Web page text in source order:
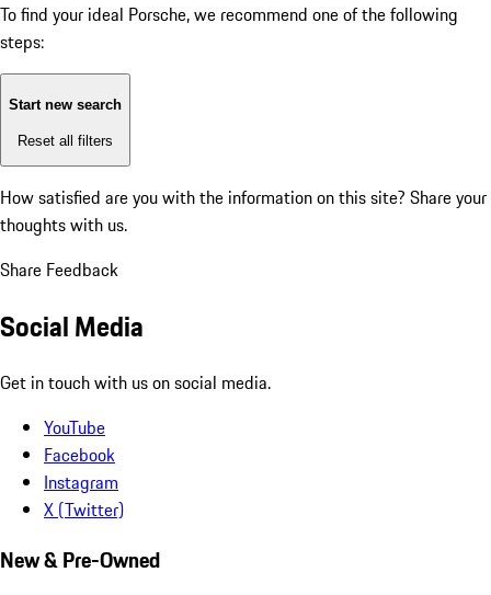
To find your ideal Porsche, we recommend one of the following
steps:
Start new search
Reset all filters
How satisfied are you with the information on this site? Share your
thoughts with us.
Share Feedback
Social Media
Get in touch with us on social media.
YouTube
Facebook
Instagram
X (Twitter)
New & Pre-Owned